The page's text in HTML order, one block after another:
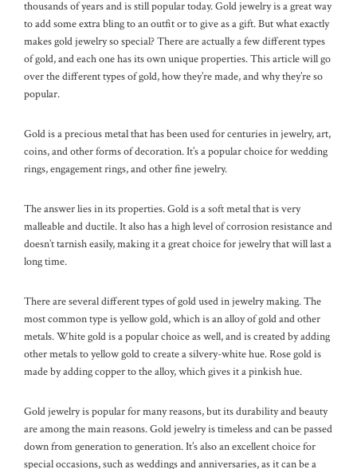
thousands of years and is still popular today. Gold jewelry is a great way
to add some extra bling to an outfit or to give as a gift. But what exactly
makes gold jewelry so special? There are actually a few different types
of gold, and each one has its own unique properties. This article will go
over the different types of gold, how they’re made, and why they’re so
popular.
Gold is a precious metal that has been used for centuries in jewelry, art,
coins, and other forms of decoration. It’s a popular choice for wedding
rings, engagement rings, and other fine jewelry.
The answer lies in its properties. Gold is a soft metal that is very
malleable and ductile. It also has a high level of corrosion resistance and
doesn’t tarnish easily, making it a great choice for jewelry that will last a
long time.
There are several different types of gold used in jewelry making. The
most common type is yellow gold, which is an alloy of gold and other
metals. White gold is a popular choice as well, and is created by adding
other metals to yellow gold to create a silvery-white hue. Rose gold is
made by adding copper to the alloy, which gives it a pinkish hue.
Gold jewelry is popular for many reasons, but its durability and beauty
are among the main reasons. Gold jewelry is timeless and can be passed
down from generation to generation. It’s also an excellent choice for
special occasions, such as weddings and anniversaries, as it can be a